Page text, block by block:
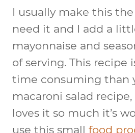
I usually make this
need it and I add a
mayonnaise and
of serving. This recipe
time consuming than
macaroni salad
loves it so much it’s
use this small food